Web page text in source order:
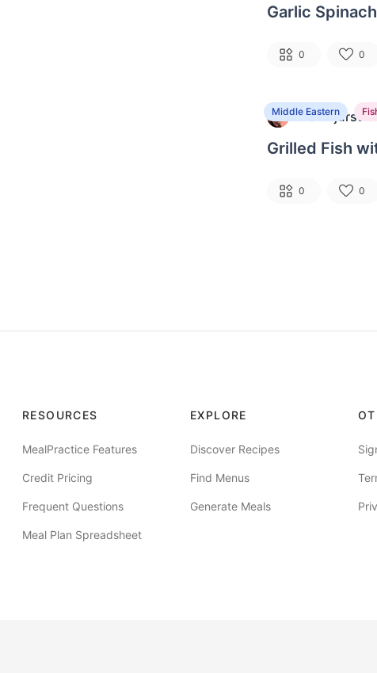
Garlic
0 0
Middle Eastern
B Ben
Grilled Fish
0 0
RESOURCES
MealPractice Features
Credit Pricing
Frequent Questions
Meal Plan Spreadsheet
EXPLORE
Discover Recipes
Find Menus
Generate Meals